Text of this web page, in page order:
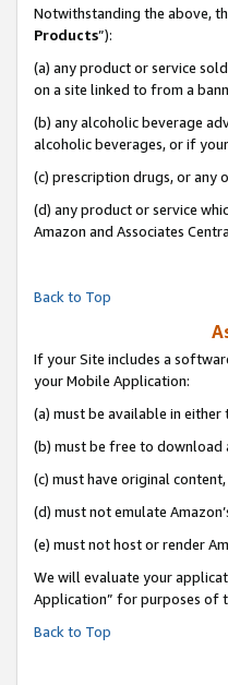
Notwithstanding the above,
Products”):
(a) any product or service
on a site linked to from a
(b) any alcoholic beverage
alcoholic beverages, or if
(c) prescription drugs, or any
(d) any product or service
Amazon and Associates
Back to Top
If your Site includes a
your Mobile Application:
(a) must be available in
(b) must be free to download
(c) must have original content,
(d) must not emulate
(e) must not host or render
We will evaluate your
Application” for purposes of
Back to Top